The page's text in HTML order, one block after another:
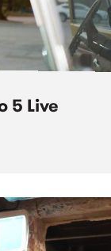
5 Live